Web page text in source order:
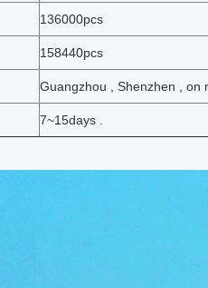
136000pcs
158440pcs
Guangzhou , Shenzhen , on
7~15days .